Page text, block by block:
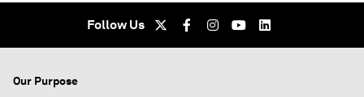
Follow Us
Our Purpose